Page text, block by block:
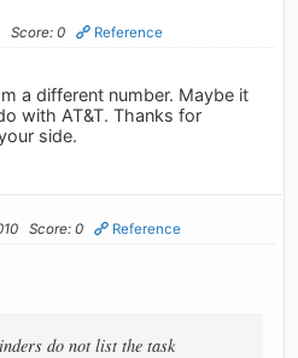
Score: 0 Reference
a different number. Maybe it
with AT&T. Thanks for
side.
Score: 0 Reference
do not list the task